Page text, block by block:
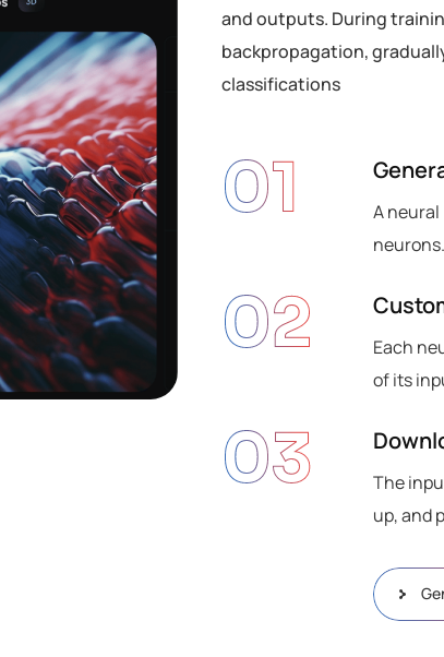
and outputs. During
backpropagation,
classifications
01
A
02
Each
of its
03
The
up, and